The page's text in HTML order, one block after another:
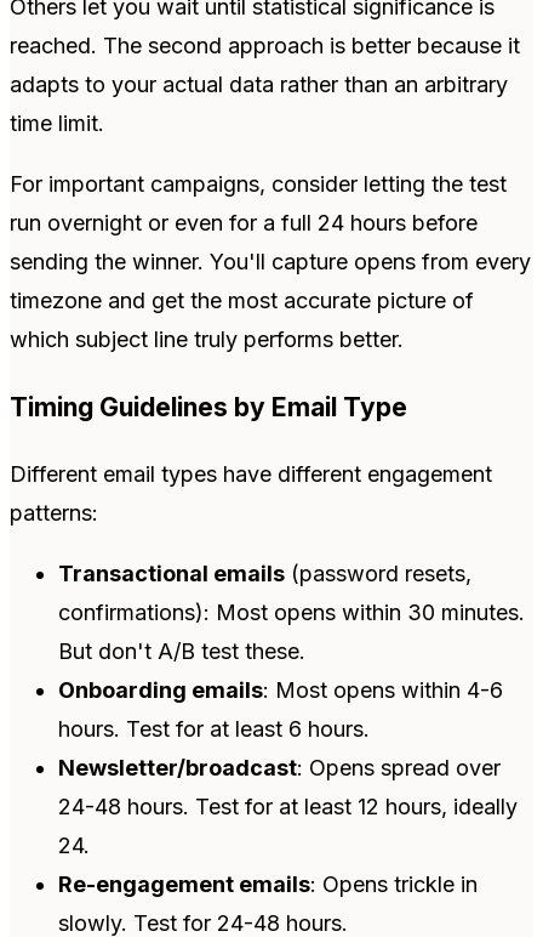
Others let you wait until statistical significance is
reached. The second approach is better because it
adapts to your actual data rather than an arbitrary
time limit.
For important campaigns, consider letting the test
run overnight or even for a full 24 hours before
sending the winner. You'll capture opens from every
timezone and get the most accurate picture of
which subject line truly performs better.
Timing Guidelines by Email Type
Different email types have different engagement
patterns:
Transactional emails (password resets,
confirmations): Most opens within 30 minutes.
But don't A/B test these.
Onboarding emails: Most opens within 4-6
hours. Test for at least 6 hours.
Newsletter/broadcast: Opens spread over
24-48 hours. Test for at least 12 hours, ideally
24.
Re-engagement emails: Opens trickle in
slowly. Test for 24-48 hours.